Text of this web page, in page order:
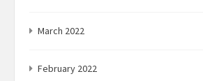
March 2022
February 2022